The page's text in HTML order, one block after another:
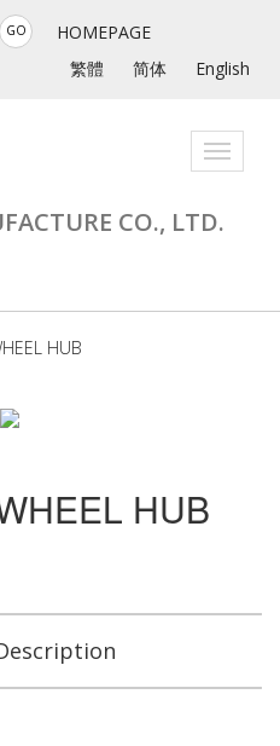
GO
HOMEPAGE
繁體
简体 English
Toggle
CO., LTD.
HUB
HUB